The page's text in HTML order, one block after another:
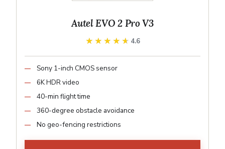
Autel EVO 2 Pro V3
★★★★★
★★★★★ 4.6
Sony 1-inch CMOS sensor
6K HDR video
40-min flight time
360-degree obstacle avoidance
No geo-fencing restrictions